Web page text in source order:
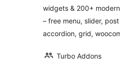
widgets & 200+
– free menu, slider,
accordion, grid,
Turbo Addons